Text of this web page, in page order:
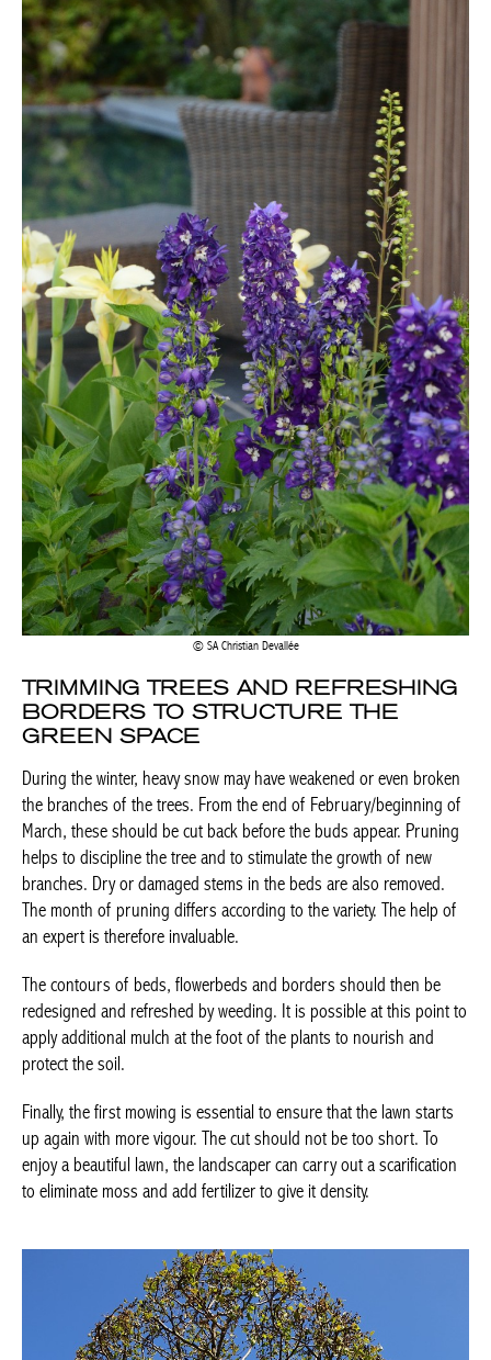
SA Christian Devallée
TRIMMING TREES AND REFRESHING
BORDERS TO STRUCTURE THE
GREEN SPACE
During the winter, heavy snow may have weakened or even broken
the branches of the trees. From the end of February/beginning of
March, these should be cut back before the buds appear. Pruning
helps to discipline the tree and to stimulate the growth of new
branches. Dry or damaged stems in the beds are also removed.
The month of pruning differs according to the variety. The help of
an expert is therefore invaluable.
The contours of beds, flowerbeds and borders should then be
redesigned and refreshed by weeding. It is possible at this point to
apply additional mulch at the foot of the plants to nourish and
protect the soil.
Finally, the first mowing is essential to ensure that the lawn starts
up again with more vigour. The cut should not be too short. To
enjoy a beautiful lawn, the landscaper can carry out a scarification
to eliminate moss and add fertilizer to give it density.